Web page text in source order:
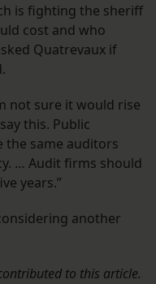
is fighting the sheriff
cost and who
Quatrevaux if
not sure it would rise
this. Public
the same auditors
… Audit firms should
years.”
another
to this article.